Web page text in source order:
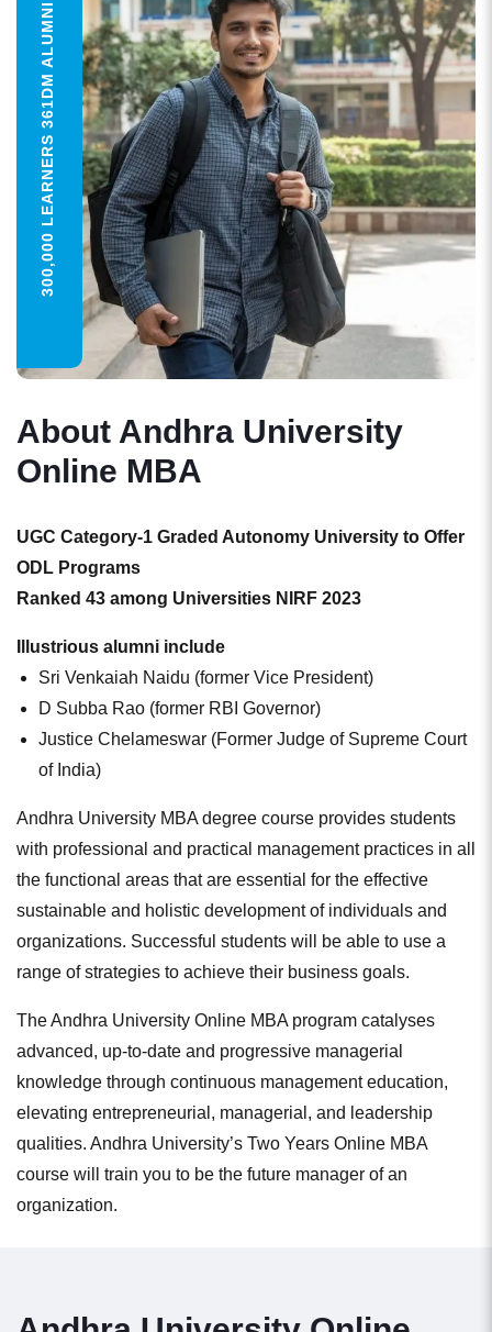
300,000 LEARNERS 361DM ALUMNI
About Andhra University
Online MBA
UGC Category-1 Graded Autonomy University to Offer
ODL Programs
Ranked 43 among Universities NIRF 2023
Illustrious alumni include
Sri Venkaiah Naidu (former Vice President)
D Subba Rao (former RBI Governor)
Justice Chelameswar (Former Judge of Supreme Court
of India)
Andhra University MBA degree course provides students
with professional and practical management practices in all
the functional areas that are essential for the effective
sustainable and holistic development of individuals and
organizations. Successful students will be able to use a
range of strategies to achieve their business goals.
The Andhra University Online MBA program catalyses
advanced, up-to-date and progressive managerial
knowledge through continuous management education,
elevating entrepreneurial, managerial, and leadership
qualities. Andhra University’s Two Years Online MBA
course will train you to be the future manager of an
organization.